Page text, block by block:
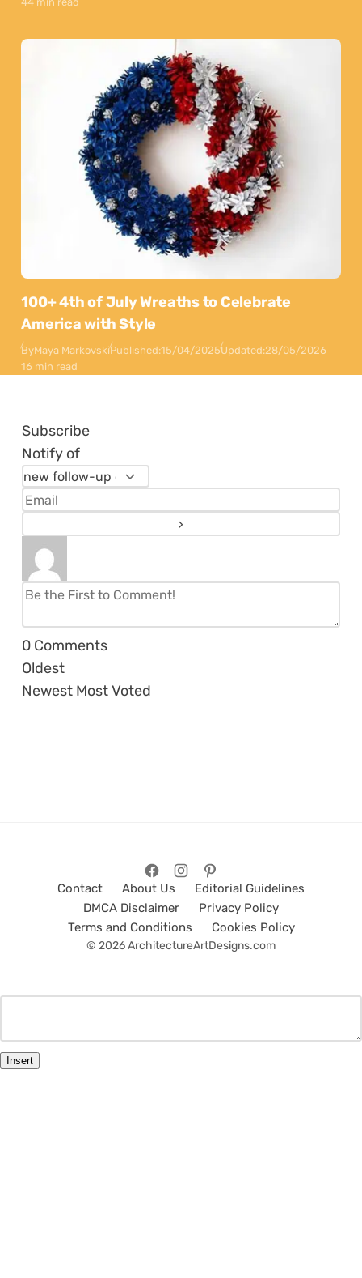
100+ 4th of July Wreaths to Celebrate
America with Style
ByMaya MarkovskiPublished:15/04/2025Updated:28/05/2026
16 min read
Subscribe
Notify of
0 Comments
Oldest
Newest Most Voted
Contact About Us
Editorial Guidelines
DMCA Disclaimer
Privacy Policy
Terms and Conditions
Cookies Policy
© 2026 ArchitectureArtDesigns.com
Insert